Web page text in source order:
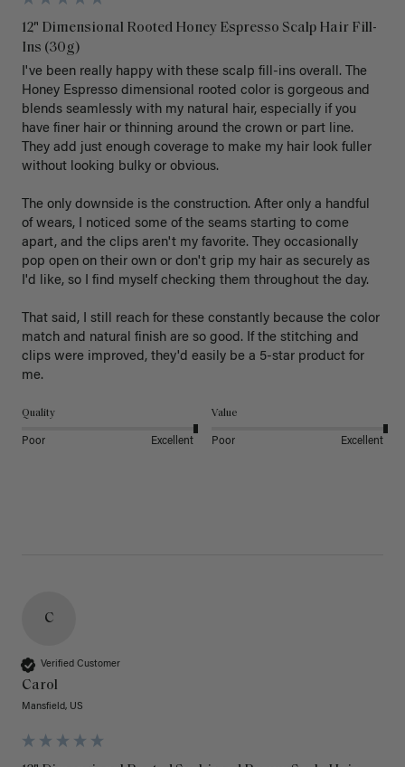
12" Dimensional Rooted Honey Espresso Scalp Hair Fill-
Ins (30g)
I've been really happy with these scalp fill-ins overall. The
Honey Espresso dimensional rooted color is gorgeous and
blends seamlessly with my natural hair, especially if you
have finer hair or thinning around the crown or part line.
They add just enough coverage to make my hair look fuller
without looking bulky or obvious.
The only downside is the construction. After only a handful
of wears, I noticed some of the seams starting to come
apart, and the clips aren't my favorite. They occasionally
pop open on their own or don't grip my hair as securely as
I'd like, so I find myself checking them throughout the day.
That said, I still reach for these constantly because the color
match and natural finish are so good. If the stitching and
clips were improved, they'd easily be a 5-star product for
Quality
Poor Excellent
Value
Poor Excellent
C
Verified Customer
Carol
Mansfield, US